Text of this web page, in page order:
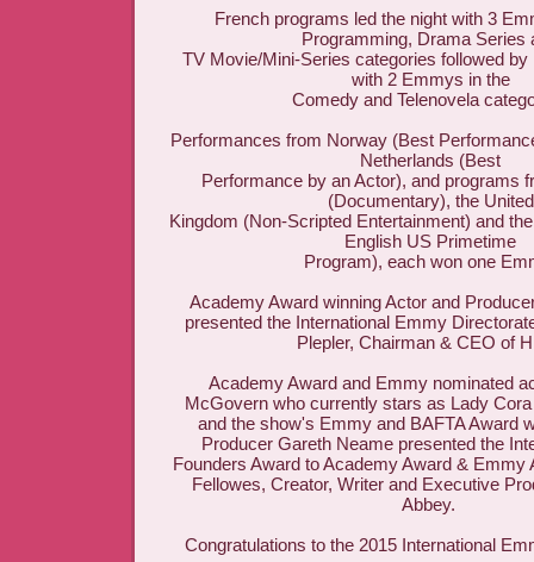
French programs led the night with 3
Programming, Drama Series
TV Movie/Mini-Series categories followed
with 2 Emmys in the
Comedy and Telenovela
Performances from Norway (Best
Netherlands (Best
Performance by an Actor), and programs
(Documentary), the United
Kingdom (Non-Scripted Entertainment) and
English US Primetime
Program), each won one
Academy Award winning Actor and
presented the International Emmy
Plepler, Chairman & CEO of
Academy Award and Emmy nominated
McGovern who currently stars as Lady
and the show's Emmy and BAFTA Award
Producer Gareth Neame presented the
Founders Award to Academy Award & Emmy
Fellowes, Creator, Writer and Executive
Abbey.
Congratulations to the 2015 International